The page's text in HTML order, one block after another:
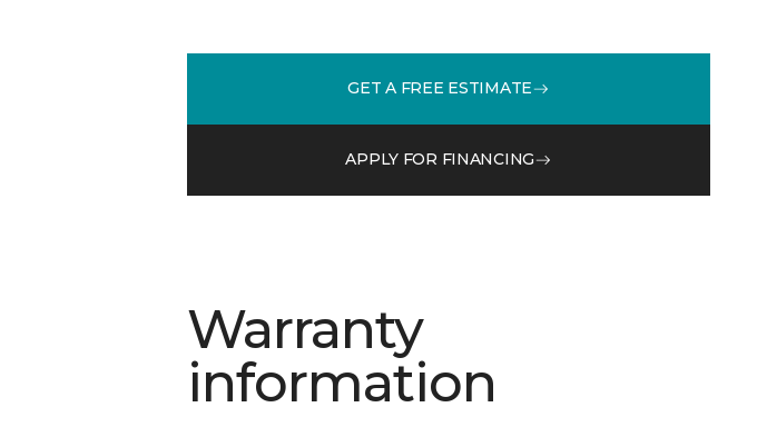
GET A FREE ESTIMATE
APPLY FOR FINANCING
Warranty
information